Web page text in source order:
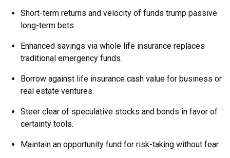
Short-term returns and velocity of funds trump passive
long-term bets.
Enhanced savings via whole life insurance replaces
traditional emergency funds.
Borrow against life insurance cash value for business or
real estate ventures.
Steer clear of speculative stocks and bonds in favor of
certainty tools.
Maintain an opportunity fund for risk-taking without fear.